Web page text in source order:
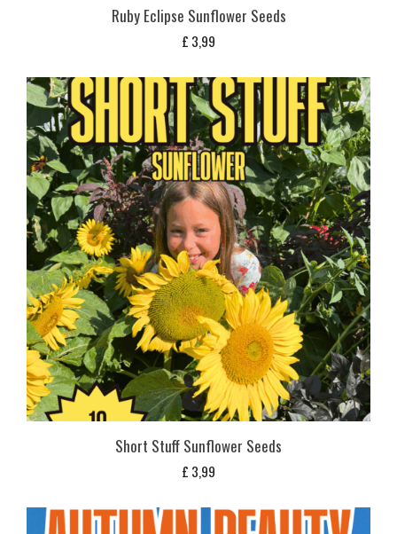
Ruby Eclipse Sunflower Seeds
£ 3,99
Short Stuff Sunflower Seeds
£ 3,99